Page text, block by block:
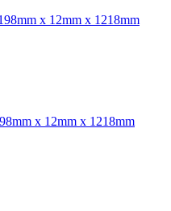
x 12mm x 1218mm